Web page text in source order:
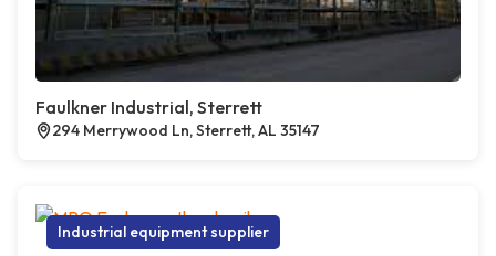
Faulkner Industrial, Sterrett
294 Merrywood Ln, Sterrett, AL 35147
Industrial equipment supplier